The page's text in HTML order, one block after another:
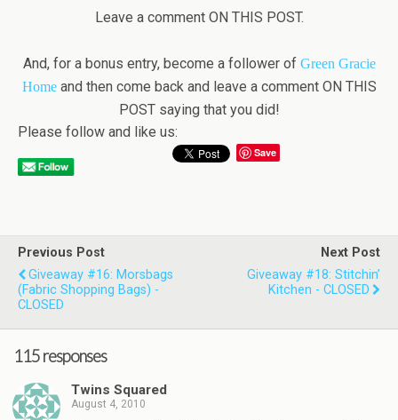
Leave a comment ON THIS POST.
And, for a bonus entry, become a follower of Green Gracie
Homeand then come back and leave a comment ON THIS
POST saying that you did!
Please follow and like us:
Save
Previous Post
Giveaway #16: Morsbags
(Fabric Shopping Bags) -
CLOSED
Next Post
Giveaway #18: Stitchin’
Kitchen - CLOSED
115 responses
Twins Squared
August 4, 2010